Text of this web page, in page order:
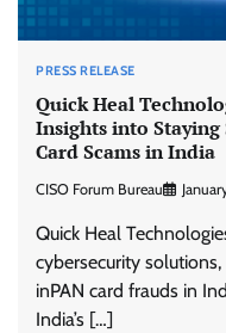
PRESS RELEASE
Quick Heal
Insights into Staying
Card Scams in India
CISO Forum Bureau
Quick Heal
cybersecurity
inPAN card frauds in
India’s […]
Tenable